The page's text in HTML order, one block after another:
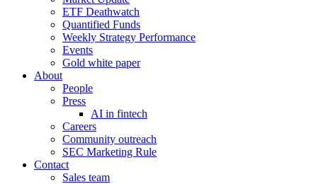
ETF Deathwatch
Quantified Funds
Weekly Strategy Performance
Events
Gold white paper
About
People
Press
AI in fintech
Careers
Community outreach
SEC Marketing Rule
Contact
Sales team